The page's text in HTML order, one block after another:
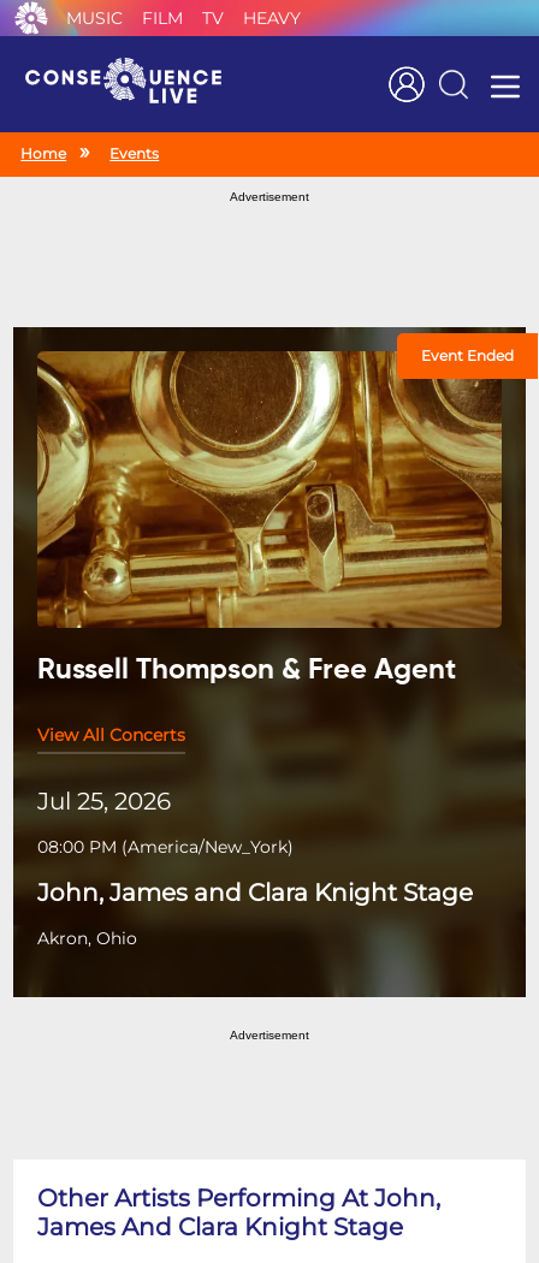
MUSIC FILM TV HEAVY
Search
Home Events
Advertisement
Event Ended
Russell Thompson & Free Agent
View All Concerts
Jul 25, 2026
08:00 PM (America/New_York)
John, James and Clara Knight Stage
Akron, Ohio
Advertisement
Other Artists Performing At John,
James And Clara Knight Stage